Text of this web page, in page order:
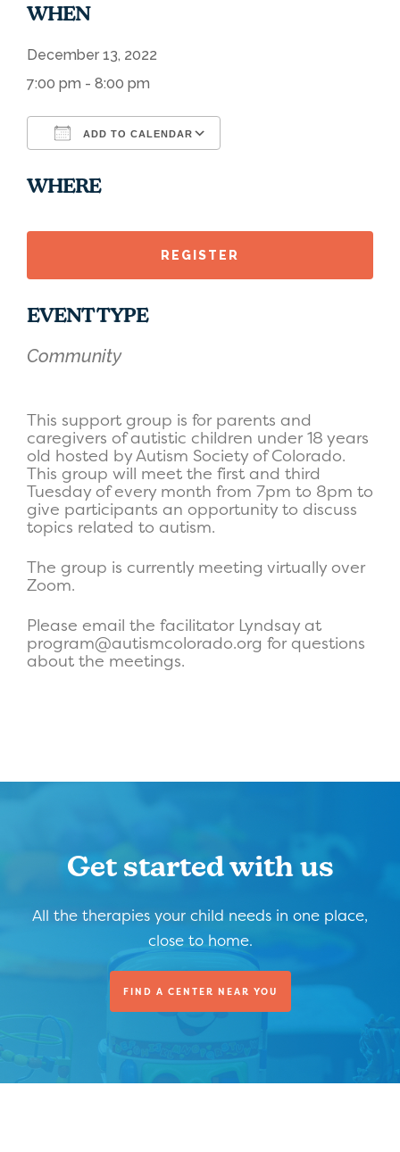
WHEN
December 13, 2022
7:00 pm - 8:00 pm
ADD TO CALENDAR
WHERE
REGISTER
EVENT TYPE
Community
This support group is for parents and
caregivers of autistic children under 18 years
old hosted by Autism Society of Colorado.
This group will meet the first and third
Tuesday of every month from 7pm to 8pm to
give participants an opportunity to discuss
topics related to autism.
The group is currently meeting virtually over
Zoom.
Please email the facilitator Lyndsay at
program@autismcolorado.org for questions
about the meetings.
Get started with us
All the therapies your child needs in one place,
close to home.
FIND A CENTER NEAR YOU